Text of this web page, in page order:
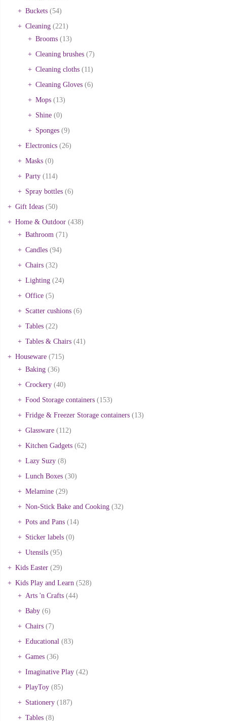
Buckets (54)
Cleaning (221)
Brooms (13)
Cleaning brushes (7)
Cleaning cloths (11)
Cleaning Gloves (6)
Mops (13)
Shine (0)
Sponges (9)
Electronics (26)
Masks (0)
Party (114)
Spray bottles (6)
Gift Ideas (50)
Home & Outdoor (438)
Bathroom (71)
Candles (94)
Chairs (32)
Lighting (24)
Office (5)
Scatter cushions (6)
Tables (22)
Tables & Chairs (41)
Houseware (715)
Baking (36)
Crockery (40)
Food Storage containers (153)
Fridge & Freezer Storage containers (13)
Glassware (112)
Kitchen Gadgets (62)
Lazy Suzy (8)
Lunch Boxes (30)
Melamine (29)
Non-Stick Bake and Cooking (32)
Pots and Pans (14)
Sticker labels (0)
Utensils (95)
Kids Easter (29)
Kids Play and Learn (528)
Arts 'n Crafts (44)
Baby (6)
Chairs (7)
Educational (83)
Games (36)
Imaginative Play (42)
PlayToy (85)
Stationery (187)
Tables (8)